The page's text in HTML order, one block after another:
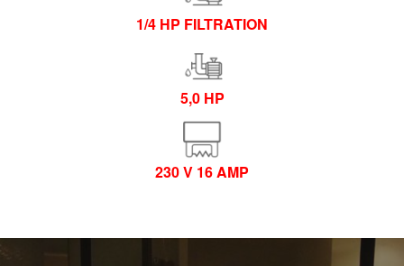
1/4 HP FILTRATION
5,0 HP
230 V 16 AMP